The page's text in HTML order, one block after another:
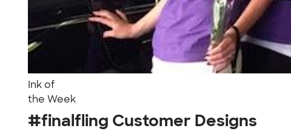
Ink of
the Week
#finalfling Customer Designs